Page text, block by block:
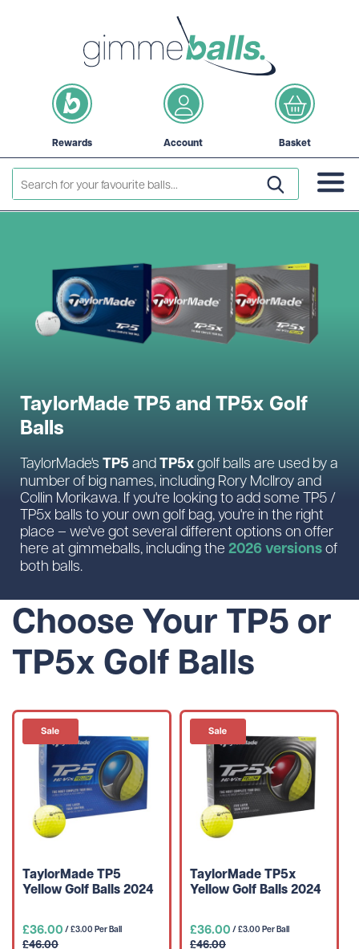
Rewards Account Basket
TaylorMade TP5 and TP5x Golf
Balls
TaylorMade's TP5andTP5xgolf balls are used by a
number of big names, including Rory McIlroy and
Collin Morikawa. If you're looking to add some TP5 /
TP5x balls to your own golf bag, you're in the right
place – we've got several different options on offer
here at gimmeballs, including the 2026 versionsof
both balls.
Choose Your TP5 or
TP5x Golf Balls
TaylorMade TP5
Yellow Golf Balls 2024
£36.00 / £3.00 Per Ball
£46.00
TaylorMade TP5x
Yellow Golf Balls 2024
£36.00 / £3.00 Per Ball
£46.00